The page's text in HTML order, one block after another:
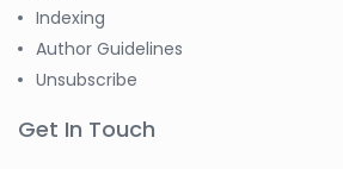
Indexing
Author Guidelines
Unsubscribe
Get In Touch